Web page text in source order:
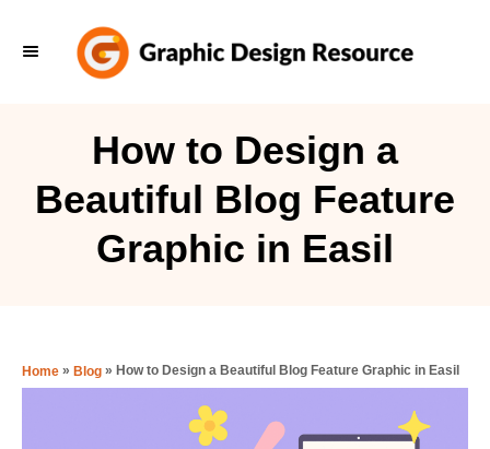
How to Design a
Beautiful Blog Feature
Graphic in Easil
Home » Blog » How to Design a Beautiful Blog Feature Graphic in Easil